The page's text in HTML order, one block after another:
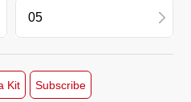
07
05
Kit Subscribe